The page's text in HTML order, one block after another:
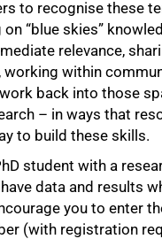
to recognise these
“blue skies”
relevance,
working within
back into those
– in ways that
to build these skills.
student with a
data and results
you to enter
(with registration